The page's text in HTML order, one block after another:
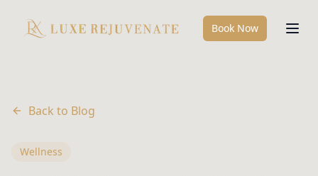
Book Now
Back to Blog
Wellness